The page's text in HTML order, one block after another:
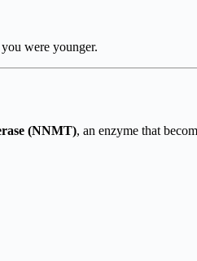
were younger.
(NNMT), an enzyme that